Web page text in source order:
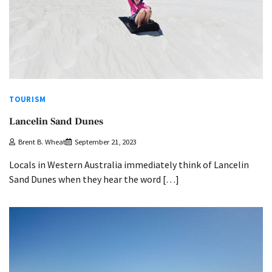
TOURISM
Lancelin Sand Dunes
Brent B. Wheat September 21, 2023
Locals in Western Australia immediately think of Lancelin
Sand Dunes when they hear the word […]